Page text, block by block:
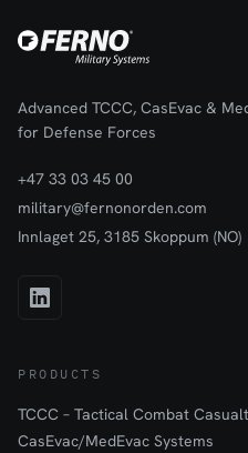
Advanced TCCC, CasEvac &
for Defense Forces
+47 33 03 45 00
military@fernonorden.com
Innlaget 25, 3185 Skoppum (NO)
PRODUCTS
TCCC – Tactical Combat
CasEvac/MedEvac Systems